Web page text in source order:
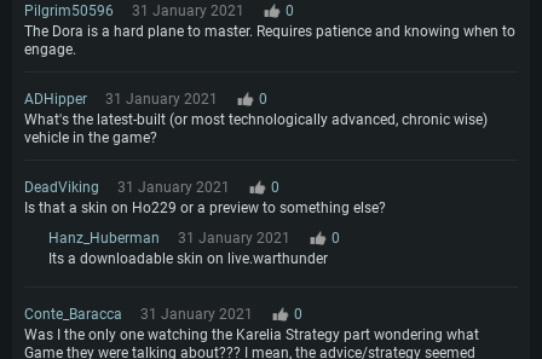
Pilgrim50596 31 January 2021
0
The Dora is a hard plane to master. Requires patience and knowing when to
engage.
ADHipper 31 January 2021
0
What's the latest-built (or most technologically advanced, chronic wise)
vehicle in the game?
DeadViking 31 January 2021
0
Is that a skin on Ho229 or a preview to something else?
Hanz_Huberman
31 January 2021
0
Its a downloadable skin on live.warthunder
Conte_Baracca 31 January 2021
0
Was I the only one watching the Karelia Strategy part wondering what
Game they were talking about??? I mean, the advice/strategy seemed